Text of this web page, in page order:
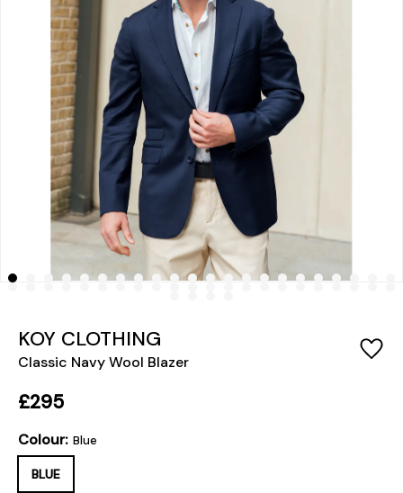
KOY CLOTHING
Classic Navy Wool Blazer
£295
Colour: Blue
BLUE